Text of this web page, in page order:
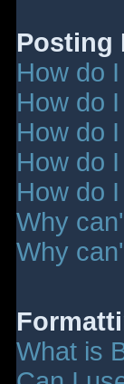
Posting
How do
How do
How do
How do
How do
Why
Why
What is